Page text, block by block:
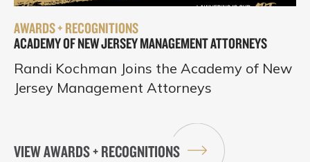
AWARDS + RECOGNITIONS
ACADEMY OF NEW JERSEY MANAGEMENT ATTORNEYS
Randi Kochman Joins the Academy of New
Jersey Management Attorneys
VIEW AWARDS + RECOGNITIONS